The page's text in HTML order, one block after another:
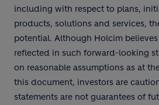
including with respect to plans,
products, solutions and services,
potential. Although Holcim
reflected in such forward-looking
on reasonable assumptions as at
this document, investors are
statements are not guarantees of